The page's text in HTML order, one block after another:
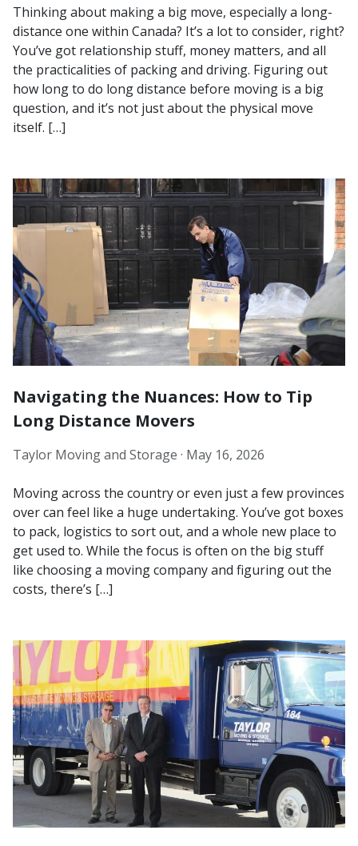
Thinking about making a big move, especially a long-
distance one within Canada? It’s a lot to consider, right?
You’ve got relationship stuff, money matters, and all
the practicalities of packing and driving. Figuring out
how long to do long distance before moving is a big
question, and it’s not just about the physical move
itself. […]
Navigating the Nuances: How to Tip
Long Distance Movers
Taylor Moving and Storage · May 16, 2026
Moving across the country or even just a few provinces
over can feel like a huge undertaking. You’ve got boxes
to pack, logistics to sort out, and a whole new place to
get used to. While the focus is often on the big stuff
like choosing a moving company and figuring out the
costs, there’s […]